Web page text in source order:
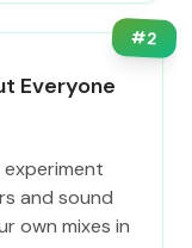
#2
Everyone
and sound
own mixes in